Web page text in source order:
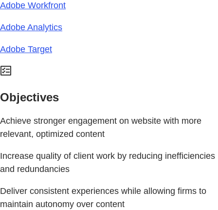
Adobe Workfront
Adobe Analytics
Adobe Target
Objectives
Achieve stronger engagement on website with more
relevant, optimized content
Increase quality of client work by reducing inefficiencies
and redundancies
Deliver consistent experiences while allowing firms to
maintain autonomy over content